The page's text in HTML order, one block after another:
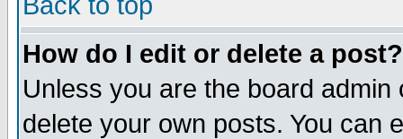
How do I edit or delete a post?
Unless you are the board
delete your own posts. You can